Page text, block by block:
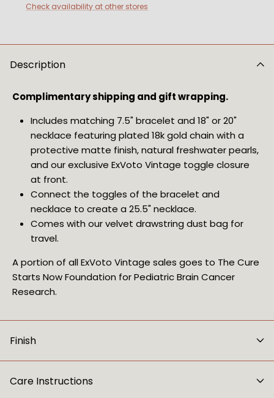
Check availability at other stores
Description
Complimentary shipping and gift wrapping.
Includes matching 7.5" bracelet and 18" or 20"
necklace featuring plated 18k gold chain with a
protective matte finish, natural freshwater pearls,
and our exclusive ExVoto Vintage toggle closure
at front.
Connect the toggles of the bracelet and
necklace to create a 25.5" necklace.
Comes with our velvet drawstring dust bag for
travel.
A portion of all ExVoto Vintage sales goes to The Cure
Starts Now Foundation for Pediatric Brain Cancer
Research.
Finish
Care Instructions